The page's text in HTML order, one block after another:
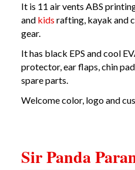
It is 11 air vents ABS
and kids rafting, kayak and
gear.
It has black EPS and cool
protector, ear flaps, chin
spare parts.
Welcome color, logo and
Sir Panda